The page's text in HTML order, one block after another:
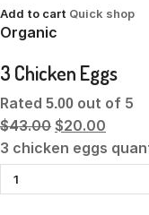
Add to cart Quick shop
Organic
3 Chicken Eggs
Rated 5.00 out of 5
$43.00 $20.00
3 chicken eggs